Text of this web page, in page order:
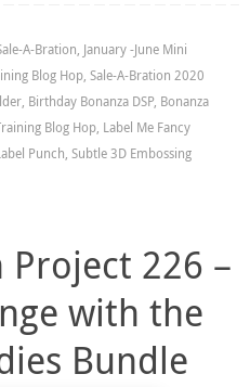
A-Bration, January -June Mini
Blog Hop, Sale-A-Bration 2020
, Birthday Bonanza DSP, Bonanza
Blog Hop, Label Me Fancy
Punch, Subtle 3D Embossing
Project 226 –
with the
Bundle